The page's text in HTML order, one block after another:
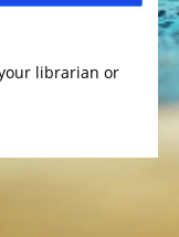
librarian or